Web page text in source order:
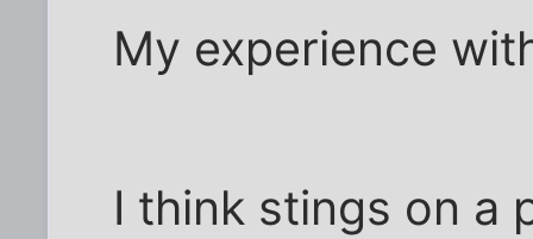
My experience
I think stings on a